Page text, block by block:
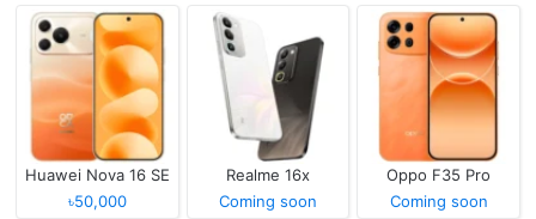
Huawei Nova 16 SE
৳50,000
Realme 16x
Coming soon
Oppo F35 Pro
Coming soon